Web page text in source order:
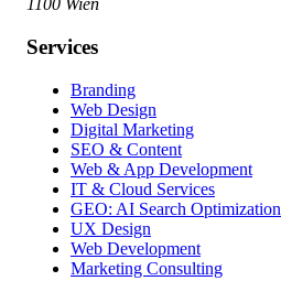
1100 Wien
Services
Branding
Web Design
Digital Marketing
SEO & Content
Web & App Development
IT & Cloud Services
GEO: AI Search Optimization
UX Design
Web Development
Marketing Consulting